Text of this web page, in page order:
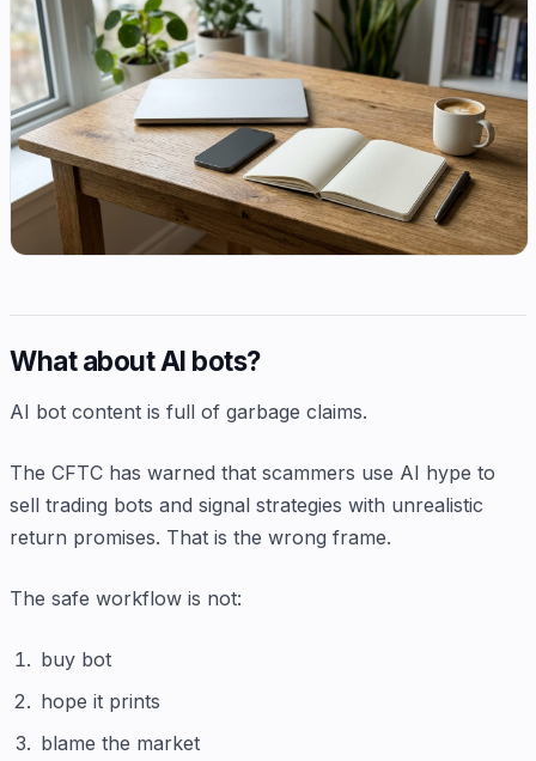
What about AI bots?
AI bot content is full of garbage claims.
The CFTC has warned that scammers use AI hype to
sell trading bots and signal strategies with unrealistic
return promises. That is the wrong frame.
The safe workflow is not:
buy bot
hope it prints
blame the market